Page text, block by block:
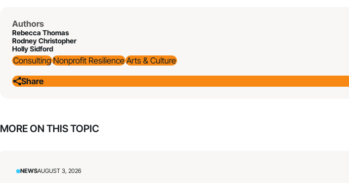
Authors
Rebecca Thomas
Rodney Christopher
Holly Sidford
Consulting Nonprofit Resilience Arts & Culture
Share
MORE ON THIS TOPIC
NEWSAUGUST 3, 2026